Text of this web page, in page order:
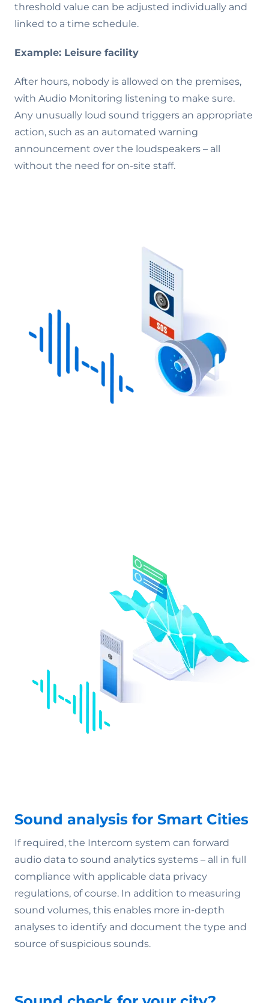
threshold value can be adjusted individually and
linked to a time schedule.
Example: Leisure facility
After hours, nobody is allowed on the premises,
with Audio Monitoring listening to make sure.
Any unusually loud sound triggers an appropriate
action, such as an automated warning
announcement over the loudspeakers – all
without the need for on-site staff.
Sound analysis for Smart Cities
If required, the Intercom system can forward
audio data to sound analytics systems – all in full
compliance with applicable data privacy
regulations, of course. In addition to measuring
sound volumes, this enables more in-depth
analyses to identify and document the type and
source of suspicious sounds.